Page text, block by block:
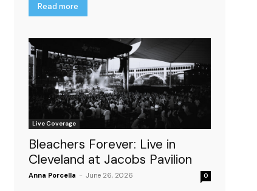
Read more
Live Coverage
Bleachers Forever: Live in
Cleveland at Jacobs Pavilion
Anna Porcella - June 26, 2026 0